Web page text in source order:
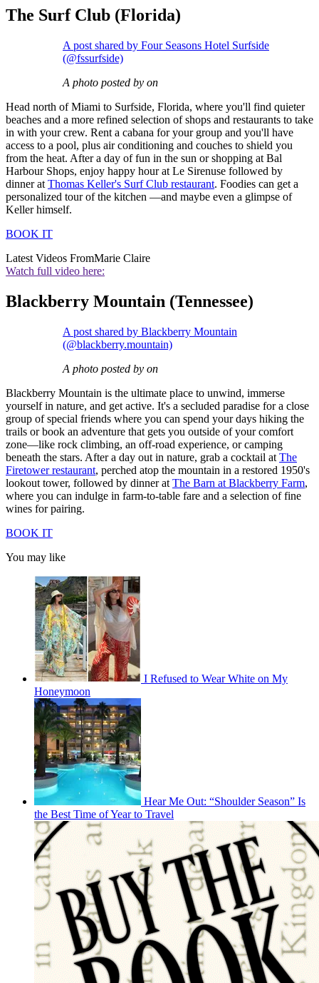
The Surf Club (Florida)
A post shared by Four Seasons Hotel Surfside
(@fssurfside)
A photo posted by on
Head north of Miami to Surfside, Florida, where you'll find quieter
beaches and a more refined selection of shops and restaurants to take
in with your crew. Rent a cabana for your group and you'll have
access to a pool, plus air conditioning and couches to shield you
from the heat. After a day of fun in the sun or shopping at Bal
Harbour Shops, enjoy happy hour at Le Sirenuse followed by
dinner at Thomas Keller's Surf Club restaurant. Foodies can get a
personalized tour of the kitchen —and maybe even a glimpse of
Keller himself.
BOOK IT
Latest Videos FromMarie Claire
Watch full video here:
Blackberry Mountain (Tennessee)
A post shared by Blackberry Mountain
(@blackberry.mountain)
A photo posted by on
Blackberry Mountain is the ultimate place to unwind, immerse
yourself in nature, and get active. It's a secluded paradise for a close
group of special friends where you can spend your days hiking the
trails or book an adventure that gets you outside of your comfort
zone—like rock climbing, an off-road experience, or camping
beneath the stars. After a day out in nature, grab a cocktail at The
Firetower restaurant, perched atop the mountain in a restored 1950's
lookout tower, followed by dinner at The Barn at Blackberry Farm,
where you can indulge in farm-to-table fare and a selection of fine
wines for pairing.
BOOK IT
You may like
I Refused to Wear White on My
Honeymoon
Hear Me Out: “Shoulder Season” Is
the Best Time of Year to Travel